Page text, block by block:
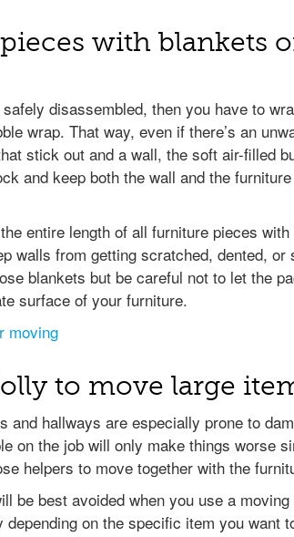
with blankets
disassembled, then you have to
wrap. That way, even if there’s an
stick out and a wall, the soft air-filled
and keep both the wall and the
entire length of all furniture pieces
walls from getting scratched, dented, or
blankets but be careful not to let the
surface of your furniture.
moving
to move large
and hallways are especially prone to
on the job will only make things worse
helpers to move together with the
be best avoided when you use a
on the specific item you want